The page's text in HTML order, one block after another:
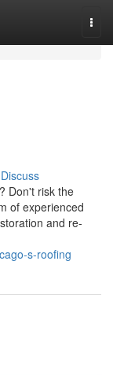
Discuss
Don't risk the
of experienced
and re-
s-roofing